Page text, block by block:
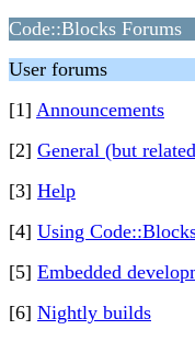
Code::Blocks Forums
User forums
[1] Announcements
[2] General (but
[3] Help
[4] Using
[5] Embedded
[6] Nightly builds